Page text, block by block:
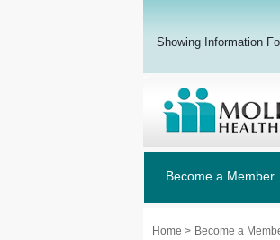
Showing Information
Become a Member
Home > Become a